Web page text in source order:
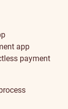
app
payment